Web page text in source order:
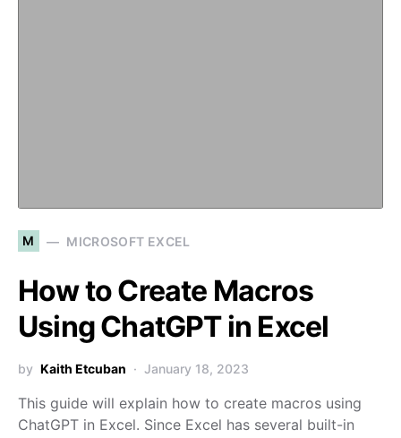
M MICROSOFT EXCEL
How to Create Macros
Using ChatGPT in Excel
by Kaith Etcuban January 18, 2023
This guide will explain how to create macros using
ChatGPT in Excel. Since Excel has several built-in